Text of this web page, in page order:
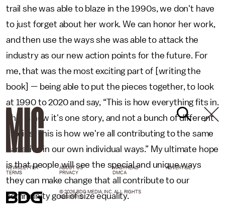
trail she was able to blaze in the 1990s, we don't have
to just forget about her work. We can honor her work,
and then use the ways she was able to attack the
industry as our new action points for the future. For
me, that was the most exciting part of [writing the
book] — being able to put the pieces together, to look
at 1990 to 2020 and say, “This is how everything fits in.
This is how it's one story, and not a bunch of different
stories. This is how we're all contributing to the same
narrative in our own individual ways.” My ultimate hope
is that people will see the special and unique ways
they can make change that all contribute to our
community goal of size equality.
NEWSLETTER ABOUT US MASTHEAD
ADVERTISE
TERMS
PRIVACY DMCA
© 2026 BDG MEDIA, INC. ALL RIGHTS
RESERVED.